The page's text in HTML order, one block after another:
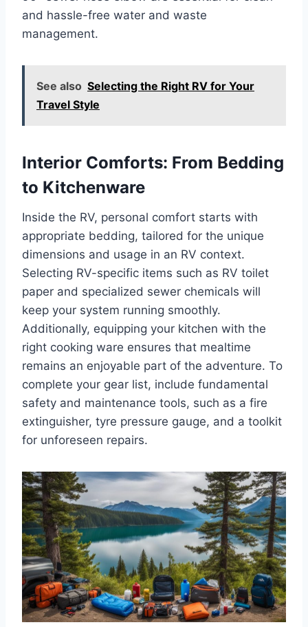
and hassle-free water and waste
management.
See also Selecting the Right RV for Your
Travel Style
Interior Comforts: From Bedding
to Kitchenware
Inside the RV, personal comfort starts with
appropriate bedding, tailored for the unique
dimensions and usage in an RV context.
Selecting RV-specific items such as RV toilet
paper and specialized sewer chemicals will
keep your system running smoothly.
Additionally, equipping your kitchen with the
right cooking ware ensures that mealtime
remains an enjoyable part of the adventure. To
complete your gear list, include fundamental
safety and maintenance tools, such as a fire
extinguisher, tyre pressure gauge, and a toolkit
for unforeseen repairs.